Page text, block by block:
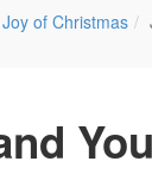
of Christmas